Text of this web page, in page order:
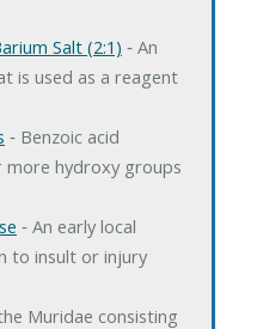
Salt (2:1) ‐ An
is used as a reagent
‐ Benzoic acid
hydroxy groups
‐ An early local
to insult or injury
Muridae consisting